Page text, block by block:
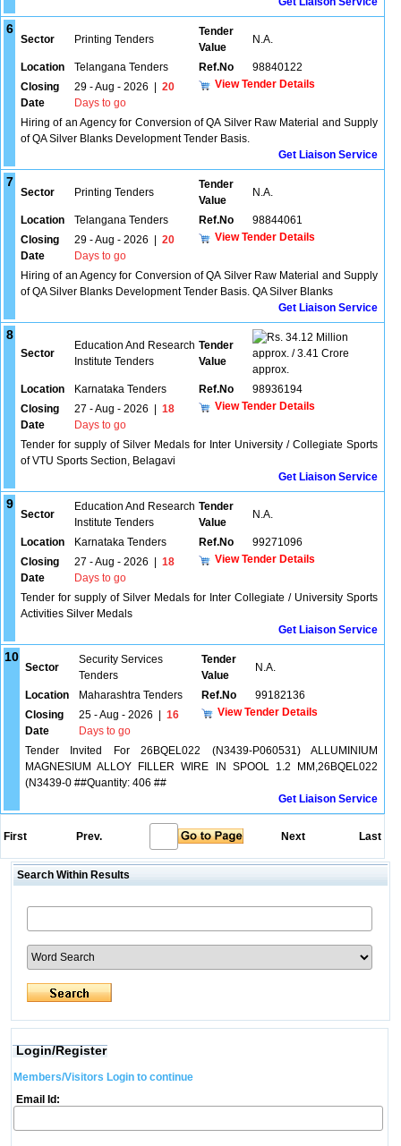
6
Sector Printing Tenders
Tender
Value
N.A.
Location Telangana Tenders Ref.No
98840122
Closing
Date
29 - Aug - 2026
20
Days to go
View Tender Details
Hiring of an Agency for Conversion of QA Silver Raw Material and Supply
of QA Silver Blanks Development Tender Basis.
Get Liaison Service
7
Sector Printing Tenders
Tender
Value
N.A.
Location Telangana Tenders Ref.No
98844061
Closing
Date
29 - Aug - 2026
20
Days to go
View Tender Details
Hiring of an Agency for Conversion of QA Silver Raw Material and Supply
of QA Silver Blanks Development Tender Basis. QA Silver Blanks
Get Liaison Service
8
Sector
Education And Research
Institute Tenders
Tender
Value
34.12 Million
approx. / 3.41 Crore
approx.
Location
Karnataka Tenders Ref.No
98936194
Closing
Date
27 - Aug - 2026
18
Days to go
View Tender Details
Tender for supply of Silver Medals for Inter University / Collegiate Sports
of VTU Sports Section, Belagavi
Get Liaison Service
9
Sector
Education And Research
Institute Tenders
Tender
Value
N.A.
Location Karnataka Tenders Ref.No
99271096
Closing
Date
27 - Aug - 2026
18
Days to go
View Tender Details
Tender for supply of Silver Medals for Inter Collegiate / University Sports
Activities Silver Medals
Get Liaison Service
10
Sector
Security Services
Tenders
Tender
Value
N.A.
Location Maharashtra Tenders Ref.No
99182136
Closing
Date
25 - Aug - 2026
16
Days to go
View Tender Details
Tender Invited For 26BQEL022 (N3439-P060531) ALLUMINIUM
MAGNESIUM ALLOY FILLER WIRE IN SPOOL 1.2 MM,26BQEL022
(N3439-0 ##Quantity: 406 ##
Get Liaison Service
First Prev. Next Last
Search Within Results
Login/Register
Members/Visitors Login to continue
Email Id: